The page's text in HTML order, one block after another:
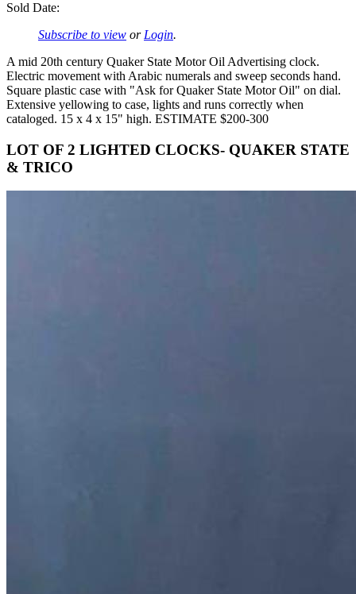
Sold Date:
Subscribe to view or Login.
A mid 20th century Quaker State Motor Oil Advertising clock.
Electric movement with Arabic numerals and sweep seconds hand.
Square plastic case with "Ask for Quaker State Motor Oil" on dial.
Extensive yellowing to case, lights and runs correctly when
cataloged. 15 x 4 x 15" high. ESTIMATE $200-300
LOT OF 2 LIGHTED CLOCKS- QUAKER STATE
& TRICO